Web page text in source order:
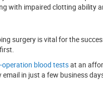
with impaired clotting ability
surgery is vital for the
operation blood testsat an
in just a few business